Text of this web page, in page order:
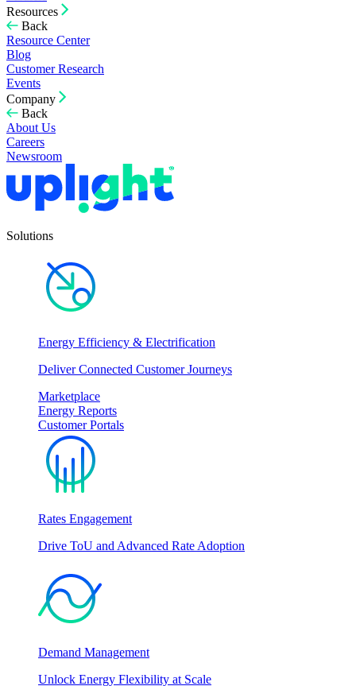
Resources
Back
Resource Center
Blog
Customer Research
Events
Company
Back
About Us
Careers
Newsroom
Solutions
Energy Efficiency & Electrification
Deliver Connected Customer Journeys
Marketplace
Energy Reports
Customer Portals
Rates Engagement
Drive ToU and Advanced Rate Adoption
Demand Management
Unlock Energy Flexibility at Scale